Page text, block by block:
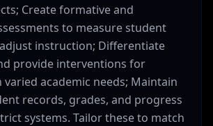
Create formative and
to measure student
instruction; Differentiate
provide interventions for
academic needs; Maintain
records, grades, and progress
systems. Tailor these to match